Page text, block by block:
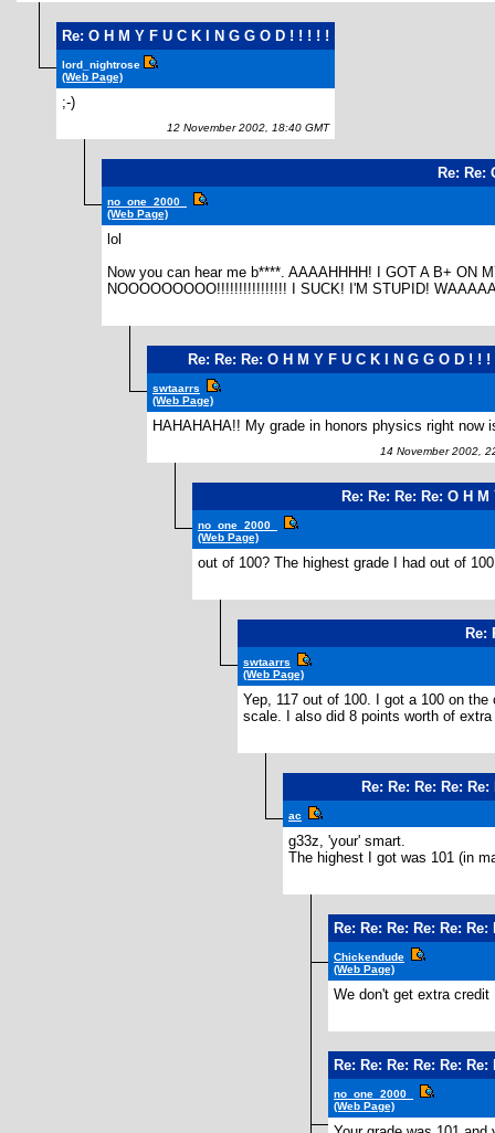
Re: O H M Y F U C K I N G G O D ! ! ! ! !
lord_nightrose
(Web Page)
;-)
12 November 2002, 18:40 GMT
Re: Re:
no_one_2000_
(Web Page)
lol
Now you can hear me b****. AAAAHHHH! I GOT A B+ ON
NOOOOOOOOO!!!!!!!!!!!!!!!! I SUCK! I'M STUPID!
Re: Re: Re: O H M Y F U C K I N G G O D ! ! !
swtaarrs
(Web Page)
HAHAHAHA!! My grade in honors physics right now
14 November 2002,
Re: Re: Re: Re: O H
no_one_2000_
(Web Page)
out of 100? The highest grade I had out of
Re:
swtaarrs
(Web Page)
Yep, 117 out of 100. I got a 100 on
scale. I also did 8 points worth of
Re: Re: Re: Re:
ac
g33z, 'your' smart.
The highest I got was 101 (in
Re: Re: Re: Re: Re:
Chickendude
(Web Page)
We don't get extra credit
Re: Re: Re: Re: Re:
no_one_2000_
(Web Page)